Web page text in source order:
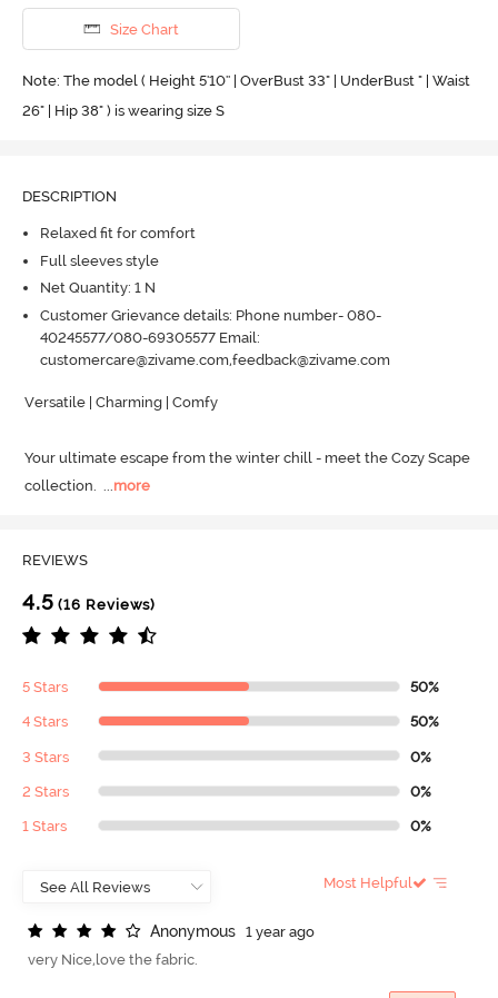
Size Chart
Note: The model ( Height 5'10'' | OverBust 33" | UnderBust " | Waist
26" | Hip 38" ) is wearing size S
DESCRIPTION
Relaxed fit for comfort
Full sleeves style
Net Quantity: 1 N
Customer Grievance details: Phone number- 080-
40245577/080-69305577 Email:
customercare@zivame.com,feedback@zivame.com
Versatile | Charming | Comfy
Your ultimate escape from the winter chill - meet the Cozy Scape
collection. ...more
REVIEWS
4.5 (16 Reviews)
5 Stars 50%
4 Stars 50%
3 Stars 0%
2 Stars 0%
1 Stars 0%
Most Helpful
Anonymous
1 year ago
very Nice,love the fabric.